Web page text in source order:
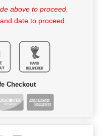
above to proceed.
date to proceed.
Checkout